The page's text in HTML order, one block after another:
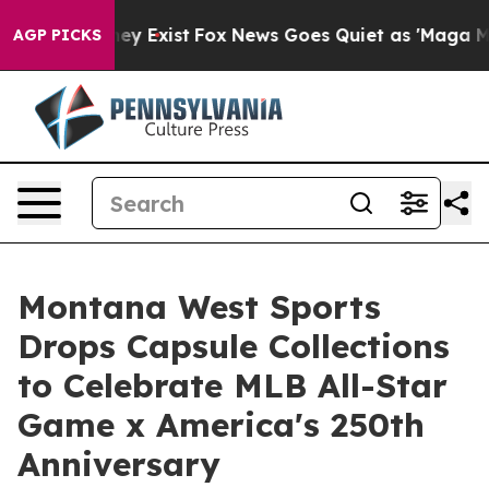
AGP PICKS
They Exist Fox News Goes Quiet as 'Maga Media
Montana West Sports
Drops Capsule Collections
to Celebrate MLB All-Star
Game x America's 250th
Anniversary